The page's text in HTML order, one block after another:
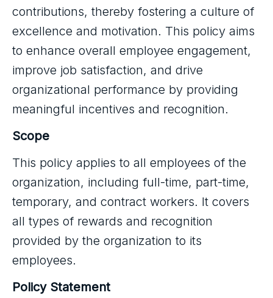
contributions, thereby fostering a culture of
excellence and motivation. This policy aims
to enhance overall employee engagement,
improve job satisfaction, and drive
organizational performance by providing
meaningful incentives and recognition.
Scope
This policy applies to all employees of the
organization, including full-time, part-time,
temporary, and contract workers. It covers
all types of rewards and recognition
provided by the organization to its
employees.
Policy Statement